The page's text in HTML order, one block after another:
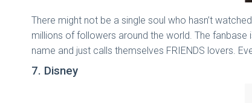
There might not be a single soul who hasn’t
millions of followers around the world. The
name and just calls themselves FRIENDS lovers.
7. Disney